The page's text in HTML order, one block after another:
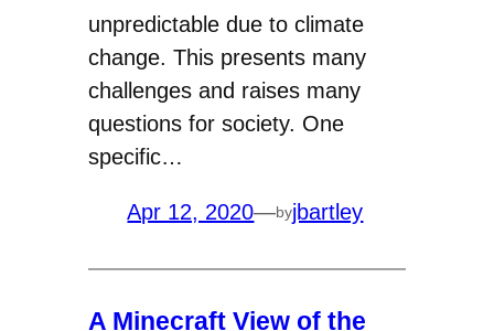
unpredictable due to climate
change. This presents many
challenges and raises many
questions for society. One
specific…
Apr 12, 2020—byjbartley
A Minecraft View of the